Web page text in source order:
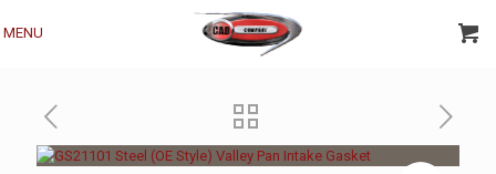
MENU